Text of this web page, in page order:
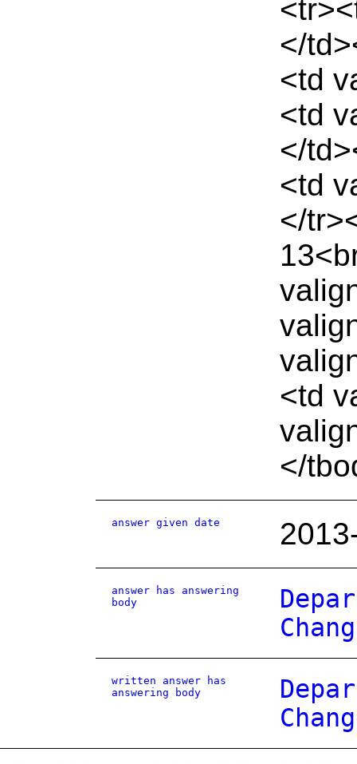
</
<td
<td
</
<td
</
<td
</
answer given date
answer has answering
body
written answer has
answering body